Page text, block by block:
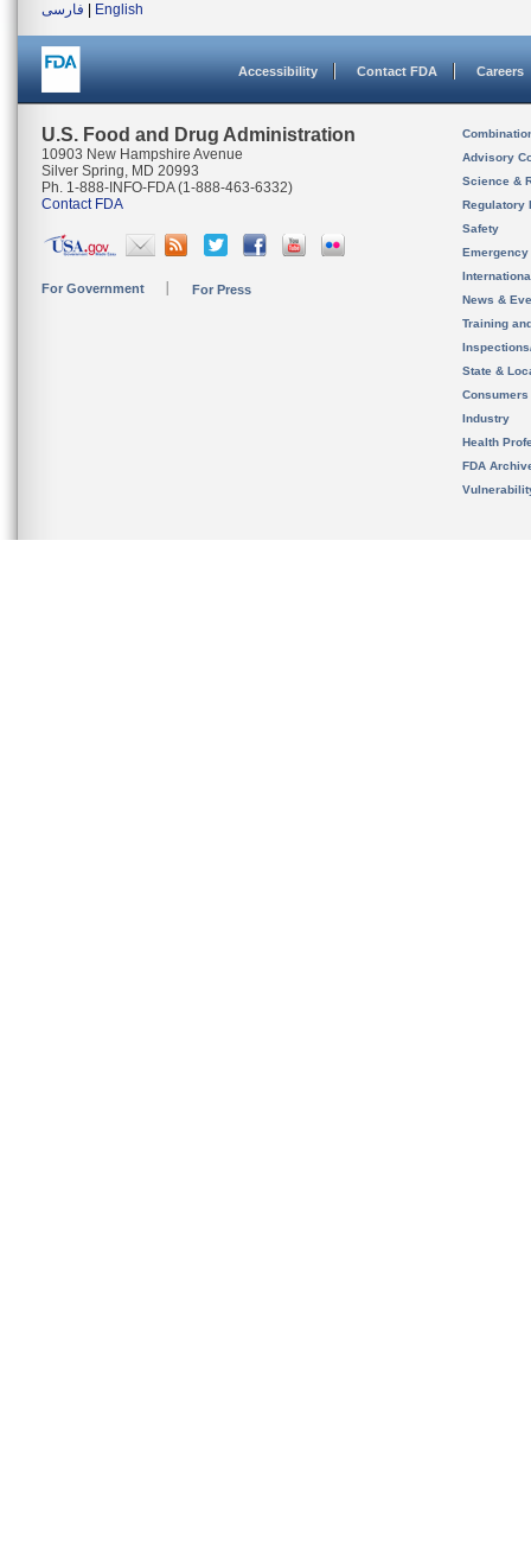
فارسی
English
Accessibility Contact FDA Careers
U.S. Food and Drug Administration
10903 New Hampshire Avenue
Silver Spring, MD 20993
Ph. 1-888-INFO-FDA (1-888-463-6332)
Contact FDA
For Government For Press
Advisory
Science &
Regulatory
Safety
News &
Training
State &
Consumers
Industry
Health
FDA